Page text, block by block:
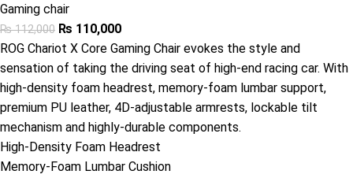
Gaming chair
₨112,000 ₨ 110,000
ROG Chariot X Core Gaming Chair evokes the style and
sensation of taking the driving seat of high-end racing car. With
high-density foam headrest, memory-foam lumbar support,
premium PU leather, 4D-adjustable armrests, lockable tilt
mechanism and highly-durable components.
High-Density Foam Headrest
Memory-Foam Lumbar Cushion